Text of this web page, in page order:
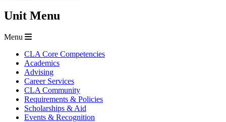
Unit Menu
Menu
CLA Core Competencies
Academics
Advising
Career Services
CLA Community
Requirements & Policies
Scholarships & Aid
Events & Recognition